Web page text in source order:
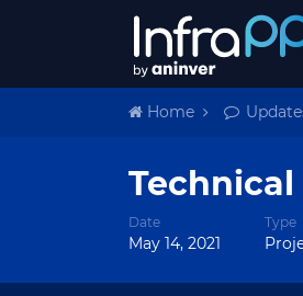
Home
Date
May 14, 2021
Type